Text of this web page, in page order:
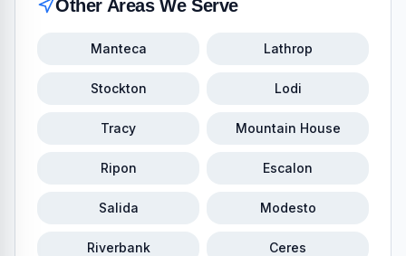
Other Areas We Serve
Manteca Lathrop
Stockton Lodi
Tracy Mountain House
Ripon Escalon
Salida Modesto
Riverbank Ceres